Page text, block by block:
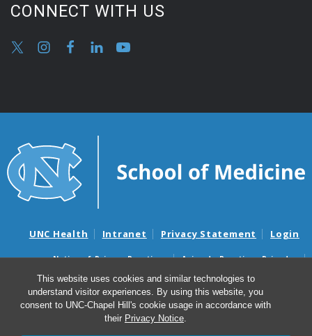
This website uses cookies and similar technologies to
understand visitor experiences. By using this website, you
consent to UNC-Chapel Hill's cookie usage in accordance with
their Privacy Notice.
CONNECT WITH US
UNC Health Intranet Privacy Statement Login
Notice of Privacy Practices
Aviso de Practicas Privadas
Nondiscrimination Notice
Aviso de no Discriminacion
Surprise Billing and Good Faith Estimate Notices
Avisos de facturas médicas sorpresas y avisos de presupuestos de